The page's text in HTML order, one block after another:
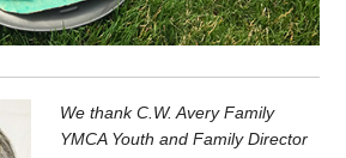
We thank C.W. Avery Family
YMCA Youth and Family Director